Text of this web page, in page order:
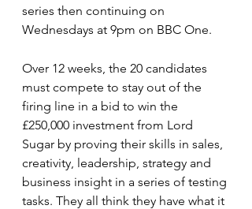
series then continuing on
Wednesdays at 9pm on BBC One.
Over 12 weeks, the 20 candidates
must compete to stay out of the
firing line in a bid to win the
£250,000 investment from Lord
Sugar by proving their skills in sales,
creativity, leadership, strategy and
business insight in a series of testing
tasks. They all think they have what it